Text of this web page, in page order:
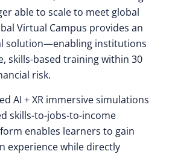
able to scale to meet global
Virtual Campus provides an
solution—enabling institutions
skills-based training within 30
risk.
AI + XR immersive simulations
skills-to-jobs-to-income
enables learners to gain
experience while directly